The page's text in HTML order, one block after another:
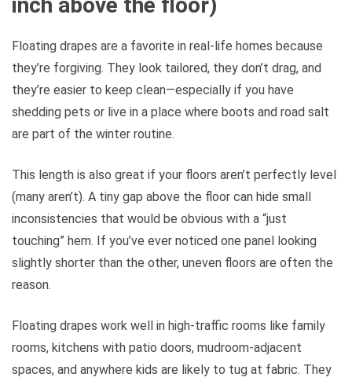
Floating drapes are a favorite in real-life homes because
they’re forgiving. They look tailored, they don’t drag, and
they’re easier to keep clean—especially if you have
shedding pets or live in a place where boots and road salt
are part of the winter routine.
This length is also great if your floors aren’t perfectly level
(many aren’t). A tiny gap above the floor can hide small
inconsistencies that would be obvious with a “just
touching” hem. If you’ve ever noticed one panel looking
slightly shorter than the other, uneven floors are often the
reason.
Floating drapes work well in high-traffic rooms like family
rooms, kitchens with patio doors, mudroom-adjacent
spaces, and anywhere kids are likely to tug at fabric. They